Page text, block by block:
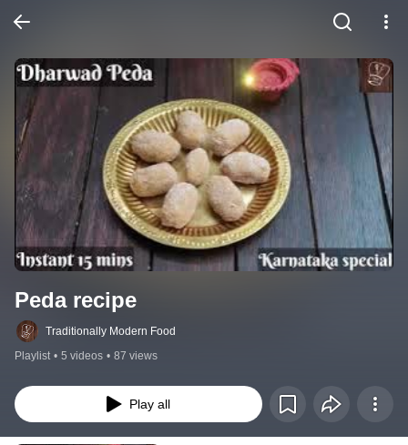
Peda recipe
Traditionally Modern Food
Playlist • 5 videos • 87 views
Play all